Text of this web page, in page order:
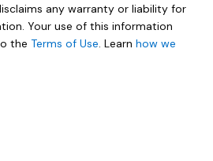
any warranty or liability for
Your use of this information
the Terms of Use. Learn how we